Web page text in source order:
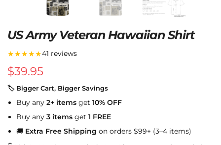
US Army Veteran Hawaiian Shirt
★★★★★41 reviews
$39.95
🏷 Bigger Cart, Bigger Savings
Buy any 2+ items get 10% OFF
Buy any 3 items get 1 FREE
🚚 Extra Free Shipping on orders $99+ (3–4 items)